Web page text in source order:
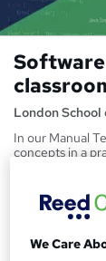
London
In our Manual
concepts in a
SPrice
£2,000inc
Or£166.67/
We Care